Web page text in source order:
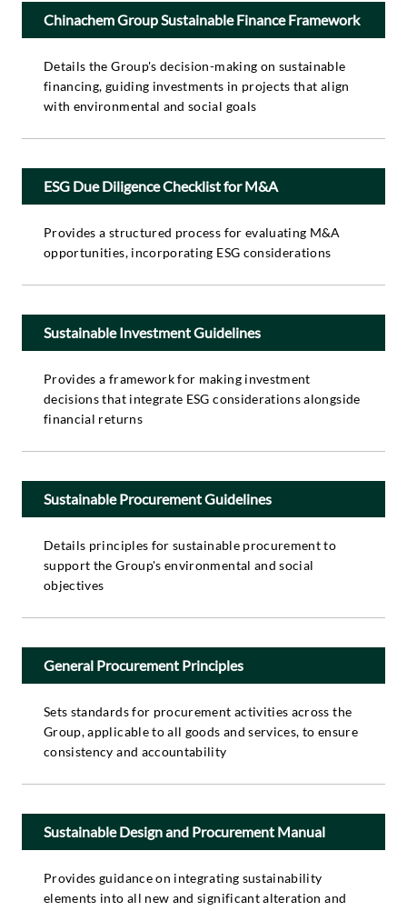
Chinachem Group Sustainable Finance Framework
Details the Group's decision-making on sustainable
financing, guiding investments in projects that align
with environmental and social goals
ESG Due Diligence Checklist for M&A
Provides a structured process for evaluating M&A
opportunities, incorporating ESG considerations
Sustainable Investment Guidelines
Provides a framework for making investment
decisions that integrate ESG considerations alongside
financial returns
Sustainable Procurement Guidelines
Details principles for sustainable procurement to
support the Group's environmental and social
objectives
General Procurement Principles
Sets standards for procurement activities across the
Group, applicable to all goods and services, to ensure
consistency and accountability
Sustainable Design and Procurement Manual
Provides guidance on integrating sustainability
elements into all new and significant alteration and